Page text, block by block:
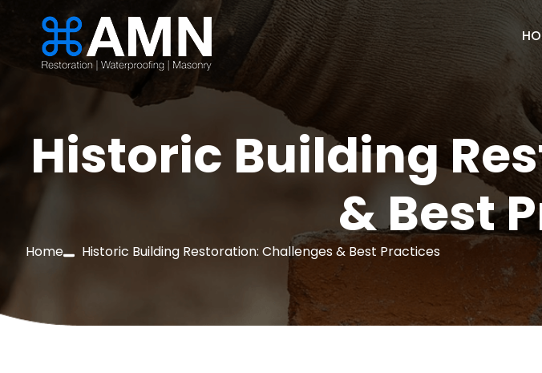
Historic Building
& Best
Home Historic Building Restoration: Challenges & Best Practices